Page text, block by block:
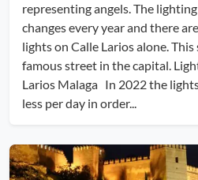
representing angels. The
changes every year and there
lights on Calle Larios alone.
famous street in the capital.
Larios Malaga In 2022 the
less per day in order...